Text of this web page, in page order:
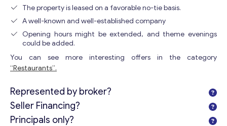
The property is leased on a favorable no-tie basis.
A well-known and well-established company
Opening hours might be extended, and theme evenings
could be added.
You can see more interesting offers in the category
“Restaurants”.
Represented by broker?
Seller Financing?
Principals only?